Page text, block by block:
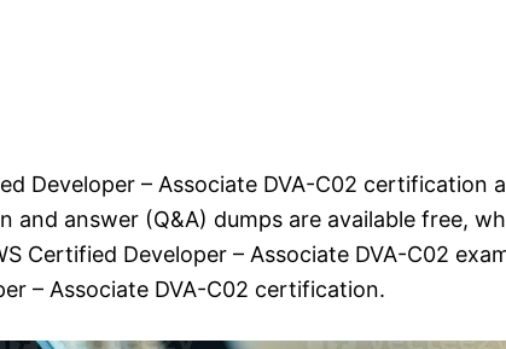
Developer – Associate DVA-C02 certification
and answer (Q&A) dumps are available free,
Certified Developer – Associate DVA-C02
– Associate DVA-C02 certification.